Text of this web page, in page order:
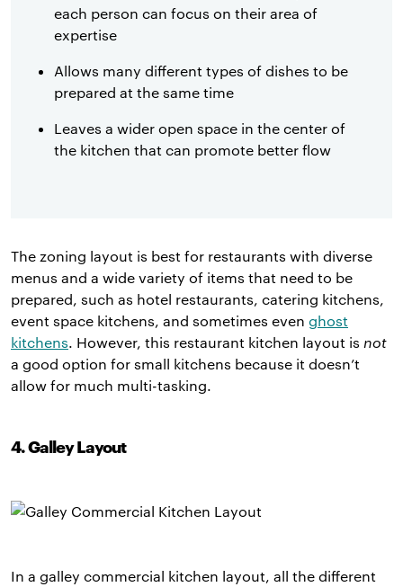
each person can focus on their area of
expertise
Allows many different types of dishes to be
prepared at the same time
Leaves a wider open space in the center of
the kitchen that can promote better flow
The zoning layout is best for restaurants with diverse
menus and a wide variety of items that need to be
prepared, such as hotel restaurants, catering kitchens,
event space kitchens, and sometimes even ghost
kitchens . However, this restaurant kitchen layout is not
a good option for small kitchens because it doesn’t
allow for much multi-tasking.
4. Galley Layout
In a galley commercial kitchen layout, all the different